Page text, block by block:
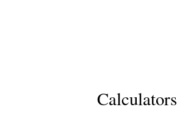
Calculators